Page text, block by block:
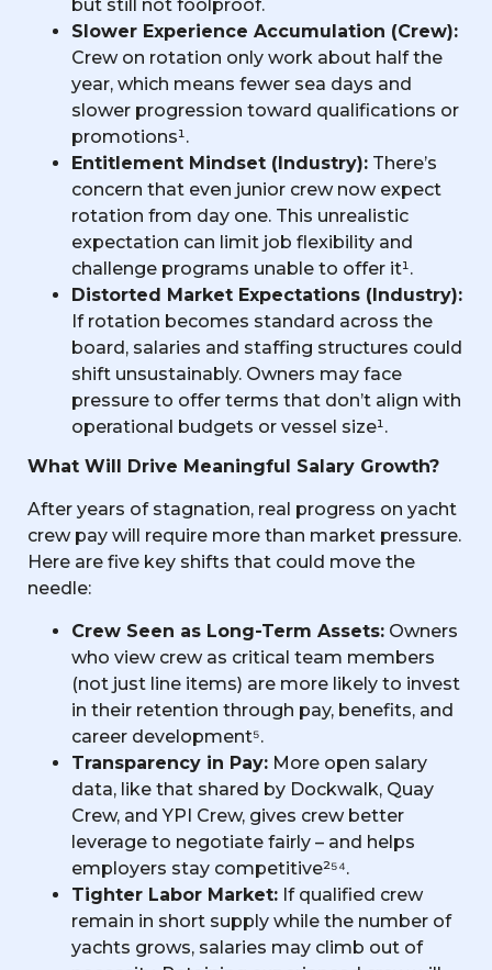
but still not foolproof.
Slower Experience Accumulation (Crew):
Crew on rotation only work about half the
year, which means fewer sea days and
slower progression toward qualifications or
promotions¹.
Entitlement Mindset (Industry): There’s
concern that even junior crew now expect
rotation from day one. This unrealistic
expectation can limit job flexibility and
challenge programs unable to offer it¹.
Distorted Market Expectations (Industry):
If rotation becomes standard across the
board, salaries and staffing structures could
shift unsustainably. Owners may face
pressure to offer terms that don’t align with
operational budgets or vessel size¹.
What Will Drive Meaningful Salary Growth?
After years of stagnation, real progress on yacht
crew pay will require more than market pressure.
Here are five key shifts that could move the
needle:
Crew Seen as Long-Term Assets: Owners
who view crew as critical team members
(not just line items) are more likely to invest
in their retention through pay, benefits, and
career development⁵.
Transparency in Pay: More open salary
data, like that shared by Dockwalk, Quay
Crew, and YPI Crew, gives crew better
leverage to negotiate fairly – and helps
employers stay competitive²⁵⁴.
Tighter Labor Market: If qualified crew
remain in short supply while the number of
yachts grows, salaries may climb out of